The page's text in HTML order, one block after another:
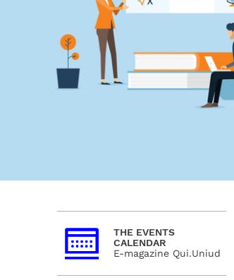
THE EVENTS
CALENDAR
E-magazine Qui.Uniud